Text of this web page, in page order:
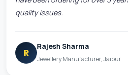
quality issues.
R
Rajesh Sharma
Jewellery Manufacturer, Jaipur